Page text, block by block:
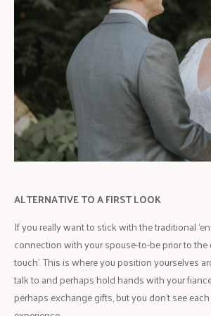
ALTERNATIVE TO A FIRST LOOK
If you really want to stick with the traditional
connection with your spouse-to-be prior to the
touch’. This is where you position yourselves
talk to and perhaps hold hands with your
perhaps exchange gifts, but you don’t see